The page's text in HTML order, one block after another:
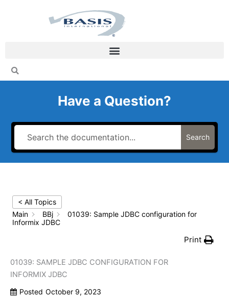
Have a Question?
Search
< All Topics
Main
BBj
01039: Sample JDBC configuration for
Informix JDBC
Print
01039: SAMPLE JDBC CONFIGURATION FOR
INFORMIX JDBC
Posted October 9, 2023